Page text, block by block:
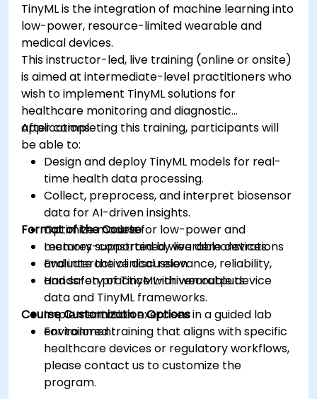
TinyML is the integration of machine learning into
low-power, resource-limited wearable and
medical devices.
This instructor-led, live training (online or onsite)
is aimed at intermediate-level practitioners who
wish to implement TinyML solutions for
healthcare monitoring and diagnostic
applications.
After completing this training, participants will
be able to:
Design and deploy TinyML models for real-
time health data processing.
Collect, preprocess, and interpret biosensor
data for AI-driven insights.
Optimize models for low-power and
memory-constrained wearable devices.
Evaluate the clinical relevance, reliability,
and safety of TinyML-driven outputs.
Format of the Course
Lectures supported by live demonstrations
and interactive discussion.
Hands-on practice with wearable device
data and TinyML frameworks.
Implementation exercises in a guided lab
environment.
Course Customization Options
For tailored training that aligns with specific
healthcare devices or regulatory workflows,
please contact us to customize the
program.